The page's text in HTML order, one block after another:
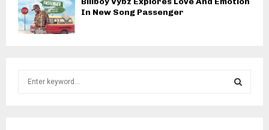
In New Song Passenger